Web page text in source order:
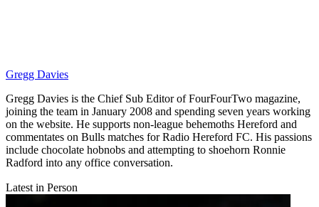
Gregg Davies
Gregg Davies is the Chief Sub Editor of FourFourTwo magazine,
joining the team in January 2008 and spending seven years working
on the website. He supports non-league behemoths Hereford and
commentates on Bulls matches for Radio Hereford FC. His passions
include chocolate hobnobs and attempting to shoehorn Ronnie
Radford into any office conversation.
Latest in Person